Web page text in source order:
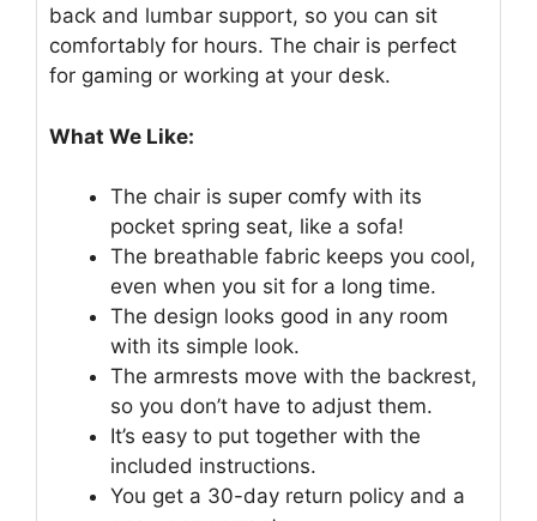
back and lumbar support, so you can sit
comfortably for hours. The chair is perfect
for gaming or working at your desk.
What We Like:
The chair is super comfy with its
pocket spring seat, like a sofa!
The breathable fabric keeps you cool,
even when you sit for a long time.
The design looks good in any room
with its simple look.
The armrests move with the backrest,
so you don’t have to adjust them.
It’s easy to put together with the
included instructions.
You get a 30-day return policy and a